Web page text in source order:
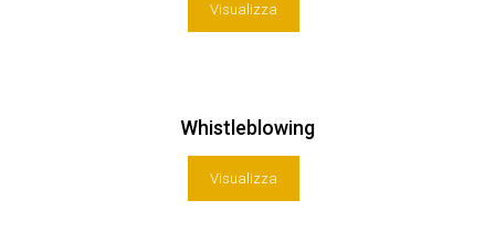
Visualizza
Whistleblowing
Visualizza